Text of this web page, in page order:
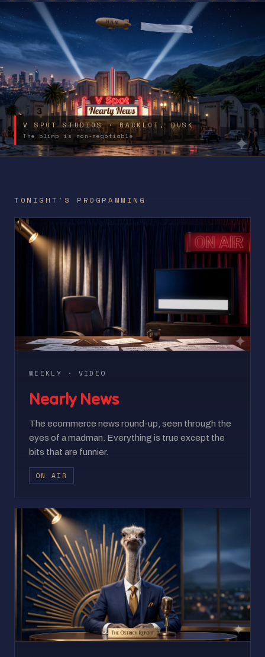
V SPOT STUDIOS · BACKLOT, DUSK
The blimp is non-negotiable
TONIGHT'S PROGRAMMING
WEEKLY · VIDEO
Nearly News
The ecommerce news round-up, seen through the
eyes of a madman. Everything is true except the
bits that are funnier.
ON AIR